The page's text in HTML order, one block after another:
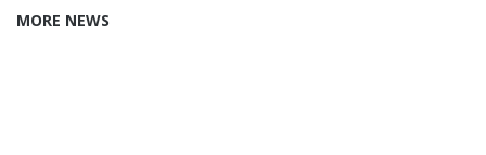
MORE NEWS